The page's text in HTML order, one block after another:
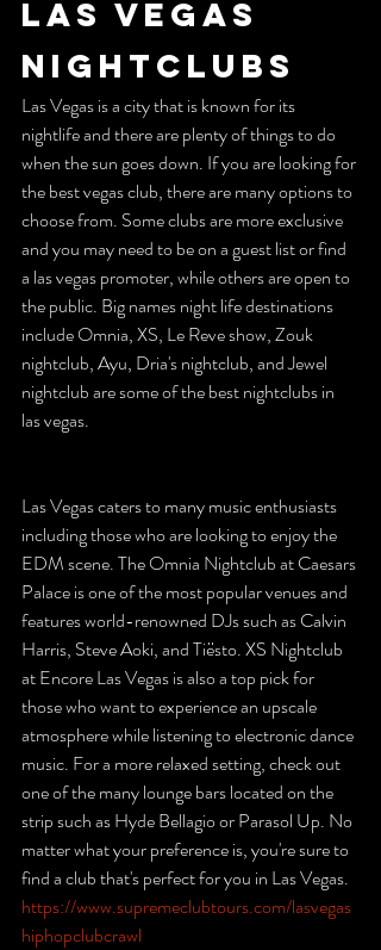
LAS VEGAS
NIGHTCLUBS
Las Vegas is a city that is known for its
nightlife and there are plenty of things to do
when the sun goes down. If you are looking for
the best vegas club, there are many options to
choose from. Some clubs are more exclusive
and you may need to be on a guest list or find
a las vegas promoter, while others are open to
the public. Big names night life destinations
include Omnia, XS, Le Reve show, Zouk
nightclub, Ayu, Dria's nightclub, and Jewel
nightclub are some of the best nightclubs in
las vegas.
Las Vegas caters to many music enthusiasts
including those who are looking to enjoy the
EDM scene. The Omnia Nightclub at Caesars
Palace is one of the most popular venues and
features world-renowned DJs such as Calvin
Harris, Steve Aoki, and Tiësto. XS Nightclub
at Encore Las Vegas is also a top pick for
those who want to experience an upscale
atmosphere while listening to electronic dance
music. For a more relaxed setting, check out
one of the many lounge bars located on the
strip such as Hyde Bellagio or Parasol Up. No
matter what your preference is, you're sure to
find a club that's perfect for you in Las Vegas.
https://www.supremeclubtours.com/lasvegas
hiphopclubcrawl